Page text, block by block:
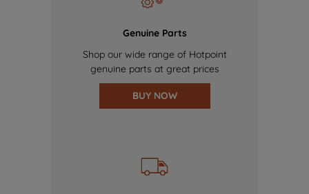
Genuine Parts
Shop our wide range of Hotpoint
genuine parts at great prices
BUY NOW